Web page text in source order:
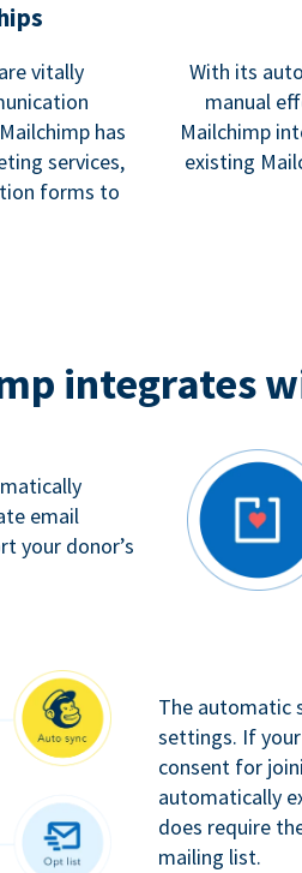
vitally
has
services,
forms to
With its
manual
Mailchimp
existing
integrates
email
your donor’s
The automatic
settings. If
consent for
automatically
does require
mailing list.